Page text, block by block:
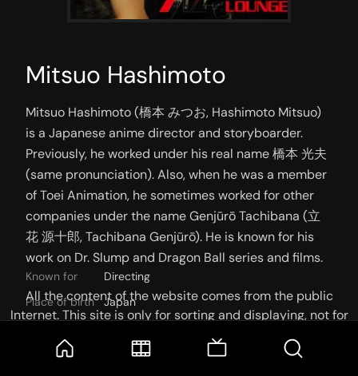
Mitsuo Hashimoto
Mitsuo Hashimoto (橋本 みつお, Hashimoto Mitsuo)
is a Japanese anime director and storyboarder.
Previously, he worked under his real name 橋本 光夫
(same pronunciation). Also, when he was a member
of Toei Animation, he sometimes worked for other
companies under the name Genjūrō Tachibana (立
花 源十郎, Tachibana Genjūrō). He is known for his
work on Dr. Slump and Dragon Ball series and films.
Known for
Directing
Place of birth
Japan
All the content of the website comes from the public
Internet. This site is only for sorting and displaying, not for
to join the
Telegram Group